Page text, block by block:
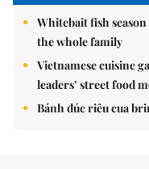
Whitebait fish
the whole family
Vietnamese cuisine
leaders’ street food
Bánh đúc riêu cua